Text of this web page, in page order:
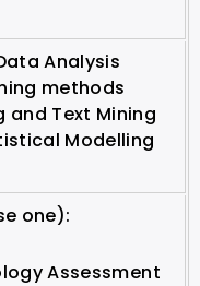
Analysis
methods
and Text Mining
Modelling
one):
Assessment